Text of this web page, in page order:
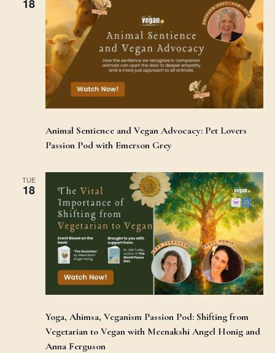
18
Animal Sentience and Vegan Advocacy: Pet Lovers
Passion Pod with Emerson Grey
TUE
18
Yoga, Ahimsa, Veganism Passion Pod: Shifting from
Vegetarian to Vegan with Meenakshi Angel Honig and
Anna Ferguson